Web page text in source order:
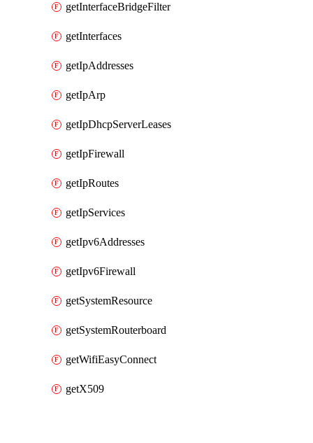
getInterfaceBridgeFilter
getInterfaces
getIpAddresses
getIpArp
getIpDhcpServerLeases
getIpFirewall
getIpRoutes
getIpServices
getIpv6Addresses
getIpv6Firewall
getSystemResource
getSystemRouterboard
getWifiEasyConnect
getX509